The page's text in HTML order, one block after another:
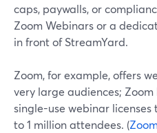
caps, paywalls, or
Zoom Webinars or a
in front of StreamYard.
Zoom, for example, offers
very large audiences;
single-use webinar
to 1 million attendees. (